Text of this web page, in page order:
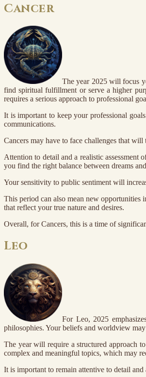
Cancer
The year 2025 will focus
find spiritual fulfillment or serve a higher
requires a serious approach to professional
It is important to keep your professional
communications.
Cancers may have to face challenges that
Attention to detail and a realistic
you find the right balance between dreams
Your sensitivity to public sentiment will
This period can also mean new opportunities
that reflect your true nature and desires.
Overall, for Cancers, this is a time of
Leo
For Leo, 2025
philosophies. Your beliefs and worldview
The year will require a structured approach
complex and meaningful topics, which may
It is important to remain attentive to detail